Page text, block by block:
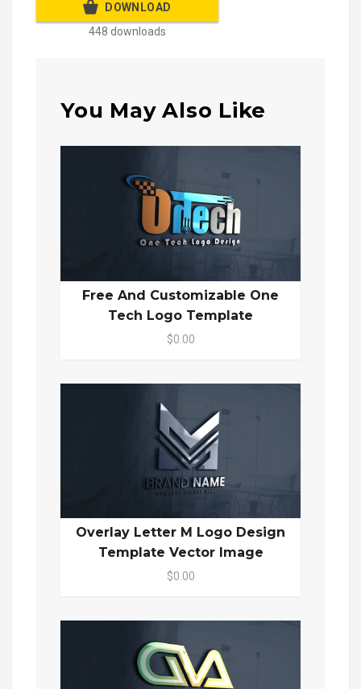
DOWNLOAD
448 downloads
You May Also Like
Free And Customizable One
Tech Logo Template
$0.00
Overlay Letter M Logo Design
Template Vector Image
$0.00